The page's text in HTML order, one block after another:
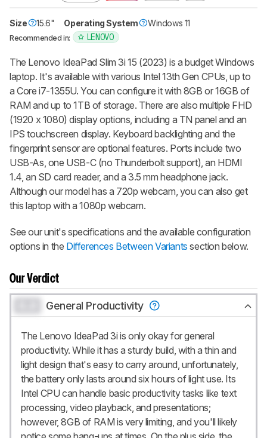
Size 15.6" Operating System Windows 11
Recommended in: LENOVO
The Lenovo IdeaPad Slim 3i 15 (2023) is a budget Windows
laptop. It's available with various Intel 13th Gen CPUs, up to
a Core i7-1355U. You can configure it with 8GB or 16GB of
RAM and up to 1TB of storage. There are also multiple FHD
(1920 x 1080) display options, including a TN panel and an
IPS touchscreen display. Keyboard backlighting and the
fingerprint sensor are optional features. Ports include two
USB-As, one USB-C (no Thunderbolt support), an HDMI
1.4, an SD card reader, and a 3.5 mm headphone jack.
Although our model has a 720p webcam, you can also get
this laptop with a 1080p webcam.
See our unit's specifications and the available configuration
options in the Differences Between Variants section below.
Our Verdict
General Productivity
The Lenovo IdeaPad 3i is only okay for general
productivity. While it has a sturdy build, with a thin and
light design that's easy to carry around, unfortunately,
the battery only lasts around six hours of light use. Its
Intel CPU can handle basic productivity tasks like text
processing, video playback, and presentations;
however, 8GB of RAM is very limiting, and you'll likely